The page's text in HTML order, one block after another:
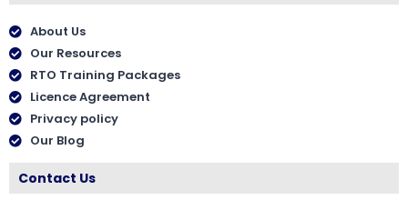
About Us
Our Resources
RTO Training Packages
Licence Agreement
Privacy policy
Our Blog
Contact Us